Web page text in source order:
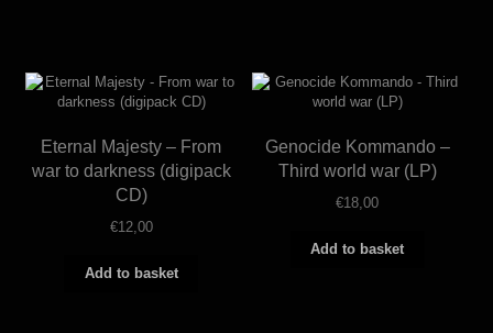
Eternal Majesty – From
war to darkness (digipack
CD)
€12,00
Add to basket
Genocide Kommando –
Third world war (LP)
€18,00
Add to basket